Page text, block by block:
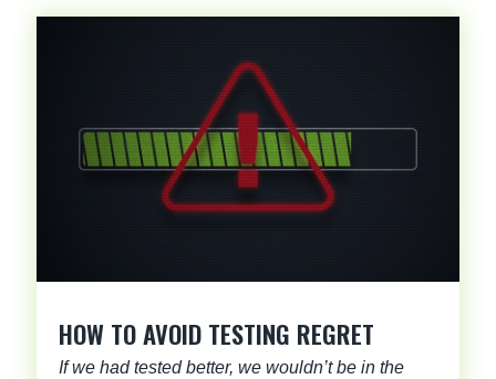
HOW TO AVOID TESTING REGRET
If we had tested better, we wouldn’t be in the